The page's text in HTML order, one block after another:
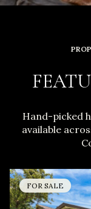
Hand-picked
available
FOR SALE